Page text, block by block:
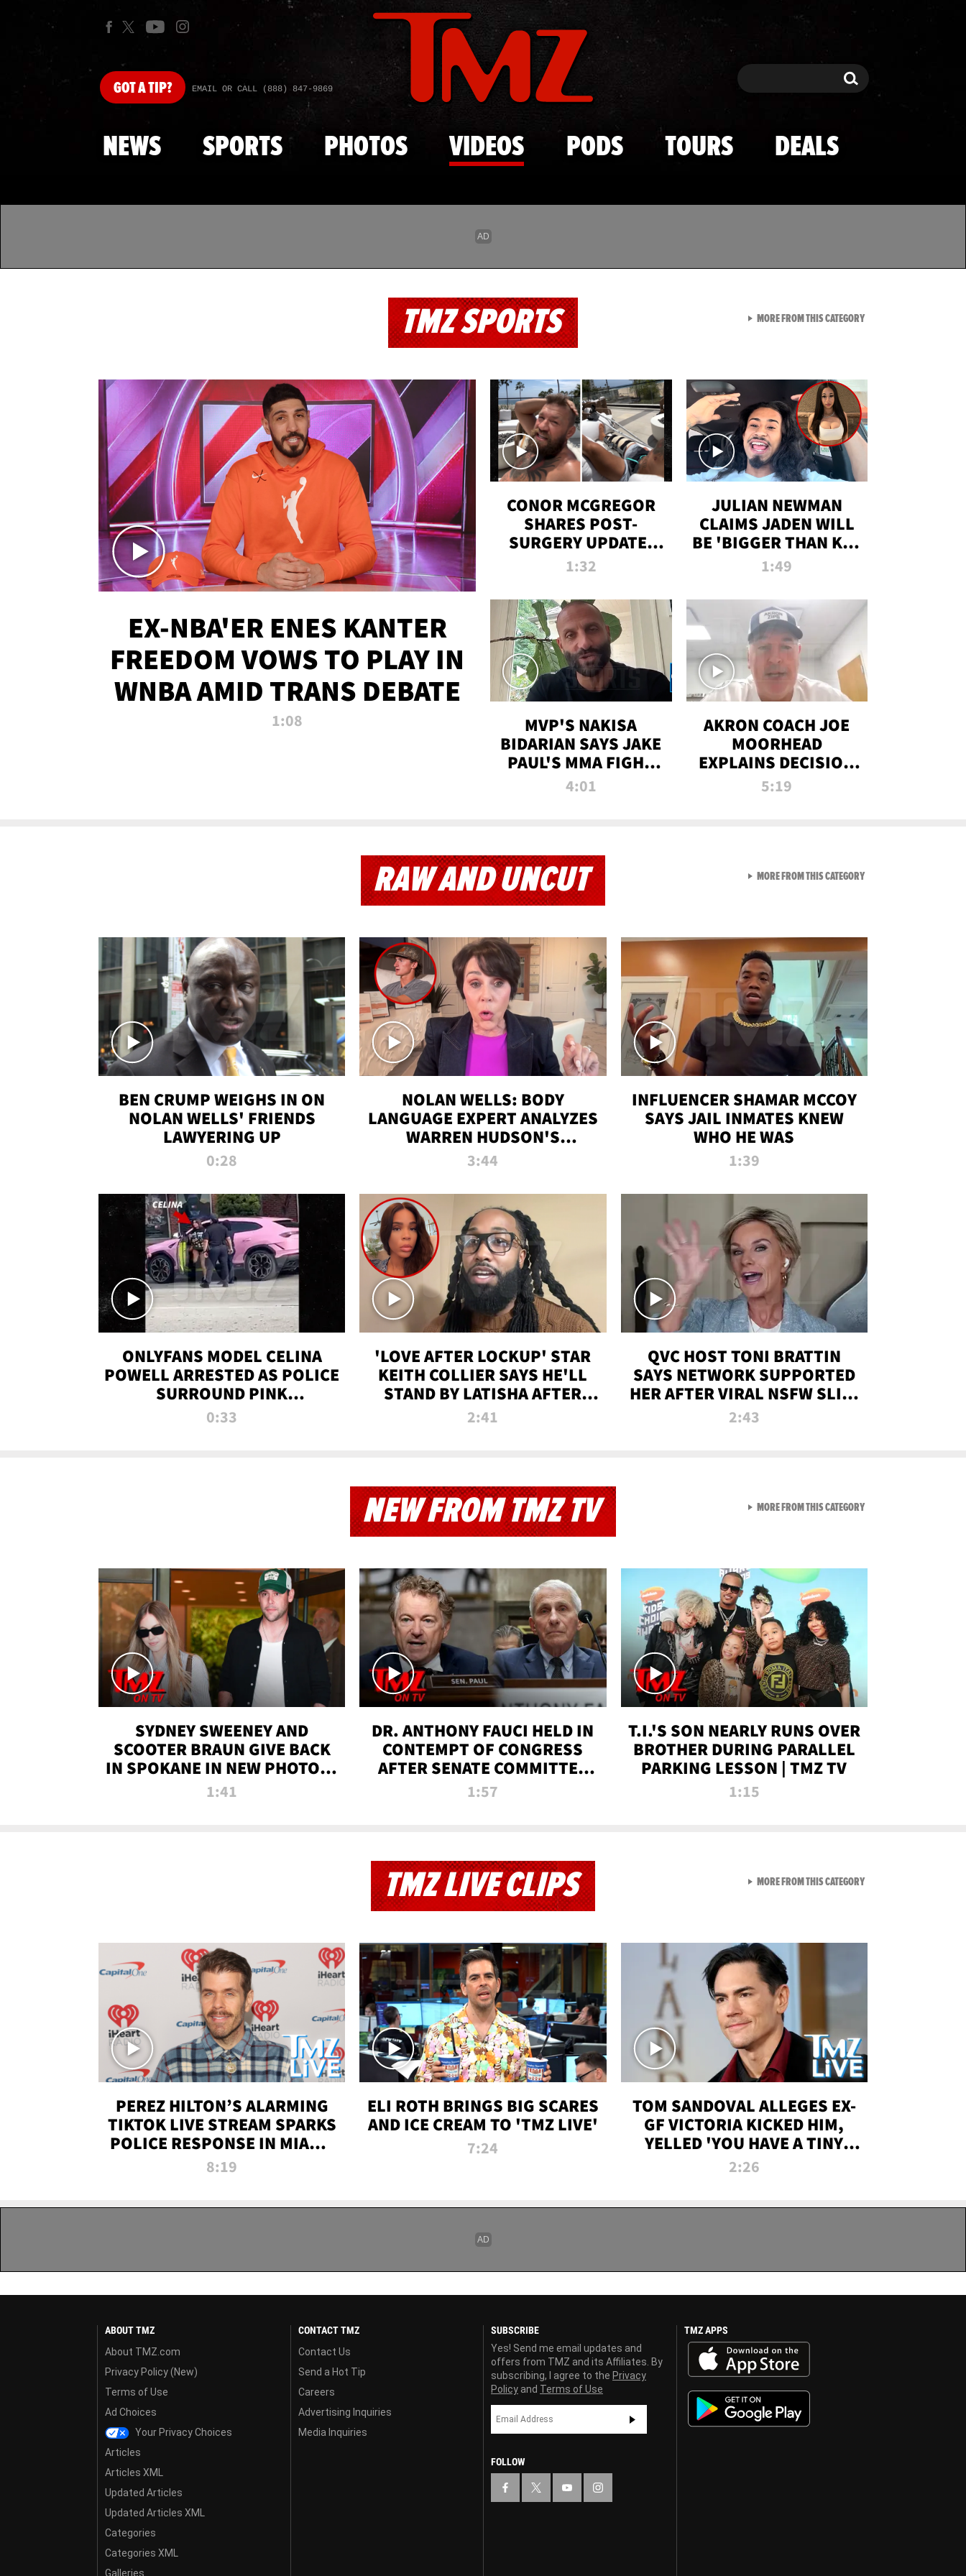
Skip to main content
GOTA TIP? EMAIL OR CALL (888) 847-9869 Search Search
NEWS SPORTS PHOTOS VIDEOS PODS TOURS DEALS
TMZ SPORTS
EX-NBA'ER ENES KANTER
FREEDOM VOWS TO PLAY IN
WNBA AMID TRANS DEBATE
1:08
CONOR MCGREGOR
SHARES POST-
SURGERY UPDATE:
'COMEBACK SEASON
1:32
JULIAN NEWMAN
CLAIMS JADEN WILL
BE 'BIGGER THAN KIM
K' AFTER ALLEGED
1:49
MVP'S NAKISA
BIDARIAN SAYS JAKE
PAUL'S MMA FIGHT
WILL BE THE MOST-
4:01
AKRON COACH JOE
MOORHEAD
EXPLAINS DECISION
TO LET A FAN CALL
5:19
MORE FROM THIS CATEGORYVIEW ALL FROM TMZ
RAW AND UNCUT
BEN CRUMP WEIGHS IN ON
NOLAN WELLS' FRIENDS
LAWYERING UP
0:28
NOLAN WELLS: BODY
LANGUAGE EXPERT ANALYZES
WARREN HUDSON'S
INTERVIEW
3:44
INFLUENCER SHAMAR MCCOY
SAYS JAIL INMATES KNEW
WHO HE WAS
1:39
ONLYFANS MODEL CELINA
POWELL ARRESTED AS POLICE
SURROUND PINK
LAMBORGHINI
0:33
'LOVE AFTER LOCKUP' STAR
KEITH COLLIER SAYS HE'LL
STAND BY LATISHA AFTER
PRISON SENTENCE
2:41
QVC HOST TONI BRATTIN
SAYS NETWORK SUPPORTED
HER AFTER VIRAL NSFW SLIP-
UP
2:43
MORE FROM THIS CATEGORYVIEW ALL FROM RAW AND
NEW FROM TMZ TV
SYDNEY SWEENEY AND
SCOOTER BRAUN GIVE BACK
IN SPOKANE IN NEW PHOTOS |
TMZ TV
1:41
DR. ANTHONY FAUCI HELD IN
CONTEMPT OF CONGRESS
AFTER SENATE COMMITTEE
VOTE | TMZ TV
1:57
T.I.'S SON NEARLY RUNS OVER
BROTHER DURING PARALLEL
PARKING LESSON | TMZ TV
1:15
MORE FROM THIS CATEGORYVIEW ALL FROM NEW
TMZ LIVE CLIPS
PEREZ HILTON’S ALARMING
TIKTOK LIVE STREAM SPARKS
POLICE RESPONSE IN MIAMI-
DADE | TMZ LIVE
8:19
ELI ROTH BRINGS BIG SCARES
AND ICE CREAM TO 'TMZ LIVE'
7:24
TOM SANDOVAL ALLEGES EX-
GF VICTORIA KICKED HIM,
YELLED 'YOU HAVE A TINY
PENIS' DURING ATTACK | TMZ
2:26
MORE FROM THIS CATEGORYVIEW ALL FROM TMZ LIVE
ABOUT TMZ
About TMZ.com
Privacy Policy (New)
Terms of Use
Ad Choices
Your Privacy Choices
Articles
Articles XML
Updated Articles
Updated Articles XML
Categories
Categories XML
Galleries
CONTACT TMZ
Contact Us
Send a Hot Tip
Careers
Advertising Inquiries
Media Inquiries
SUBSCRIBE
Yes! Send me email updates and
offers from TMZ and its Affiliates. By
subscribing, I agree to the Privacy
Policy and Terms of Use
FOLLOW
TMZ APPS